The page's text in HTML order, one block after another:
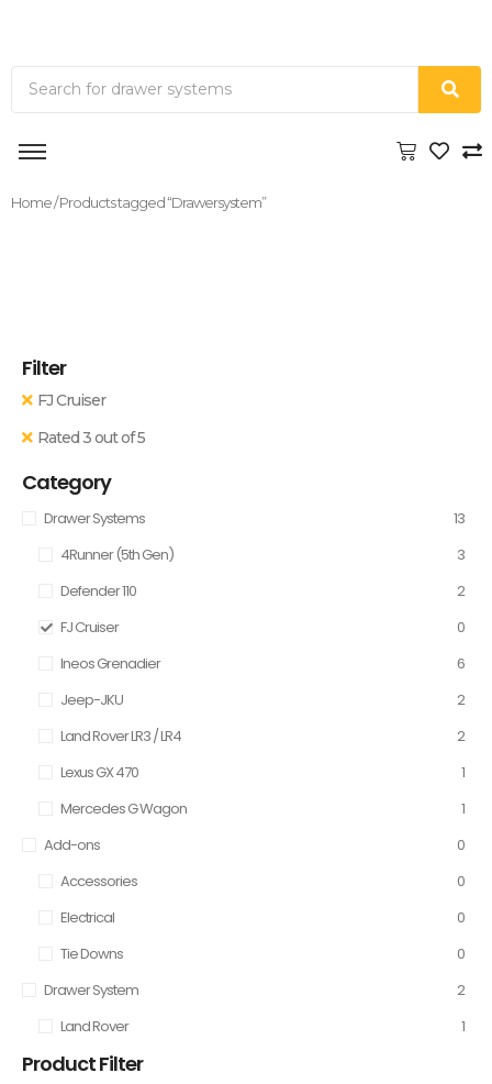
Home/ Products tagged “Drawersystem”
Filter
FJ Cruiser
Rated 3 out of 5
Category
Drawer Systems
13
4Runner (5th Gen)
3
Defender 110
2
FJ Cruiser
0
Ineos Grenadier
6
Jeep-JKU
2
Land Rover LR3 / LR4
2
Lexus GX 470
1
Mercedes G Wagon
1
Add-ons
0
Accessories
0
Electrical
0
Tie Downs
0
Drawer System
2
Land Rover
1
Product Filter